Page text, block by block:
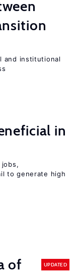
and institutional
in
to generate high
of
UPDATED